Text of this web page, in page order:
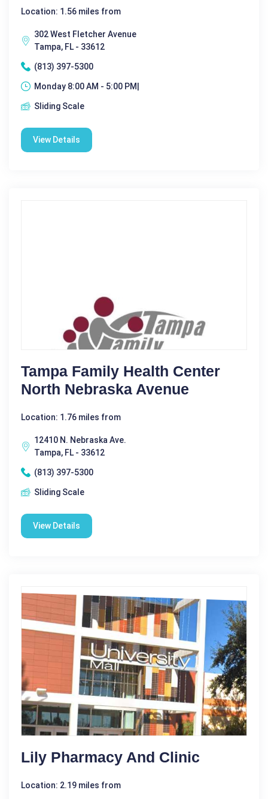
Location: 1.56 miles from
302 West Fletcher Avenue
Tampa, FL - 33612
(813) 397-5300
Monday 8:00 AM - 5:00 PM|
Sliding Scale
View Details
Tampa Family Health Center
North Nebraska Avenue
Location: 1.76 miles from
12410 N. Nebraska Ave.
Tampa, FL - 33612
(813) 397-5300
Sliding Scale
View Details
Lily Pharmacy And Clinic
Location: 2.19 miles from